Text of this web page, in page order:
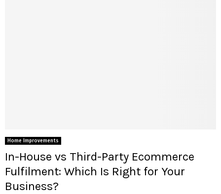
Home Improvements
In-House vs Third-Party Ecommerce
Fulfilment: Which Is Right for Your
Business?